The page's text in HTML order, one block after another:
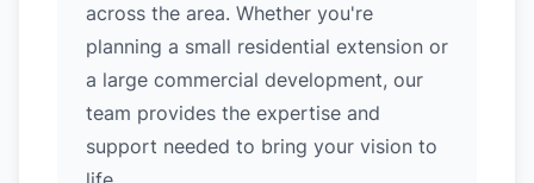
across the area. Whether you're
planning a small residential extension or
a large commercial development, our
team provides the expertise and
support needed to bring your vision to